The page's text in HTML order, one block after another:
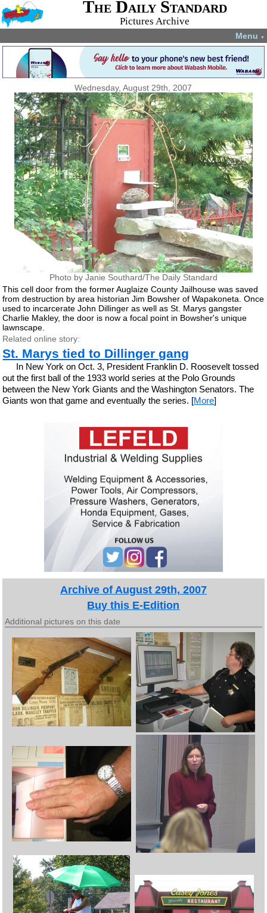
The Daily Standard
Pictures Archive
Menu ▼
Wednesday, August 29th, 2007
Photo by Janie Southard/The Daily Standard
This cell door from the former Auglaize County Jailhouse was saved
from destruction by area historian Jim Bowsher of Wapakoneta. Once
used to incarcerate John Dillinger as well as St. Marys gangster
Charlie Makley, the door is now a focal point in Bowsher's unique
lawnscape.
Related online story:
St. Marys tied to Dillinger gang
In New York on Oct. 3, President Franklin D. Roosevelt tossed
out the first ball of the 1933 world series at the Polo Grounds
between the New York Giants and the Washington Senators. The
Giants won that game and eventually the series. [More]
Archive of August 29th, 2007
Buy this E-Edition
Additional pictures on this date